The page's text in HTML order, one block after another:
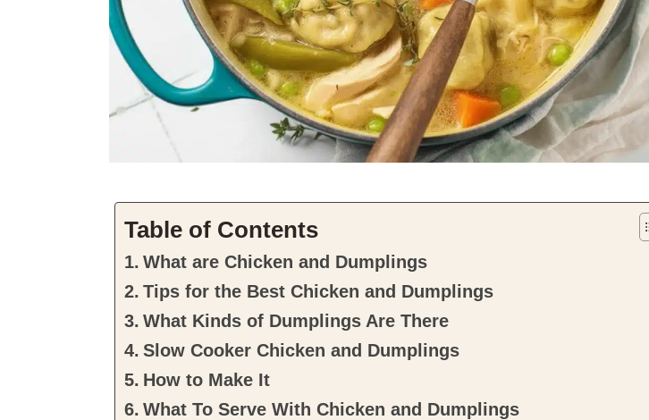
Table of Contents
What are Chicken and Dumplings
Tips for the Best Chicken and Dumplings
What Kinds of Dumplings Are There
Slow Cooker Chicken and Dumplings
How to Make It
What To Serve With Chicken and Dumplings